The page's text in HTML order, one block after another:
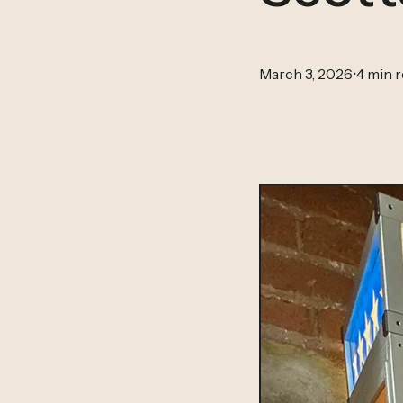
March 3, 2026•4 min